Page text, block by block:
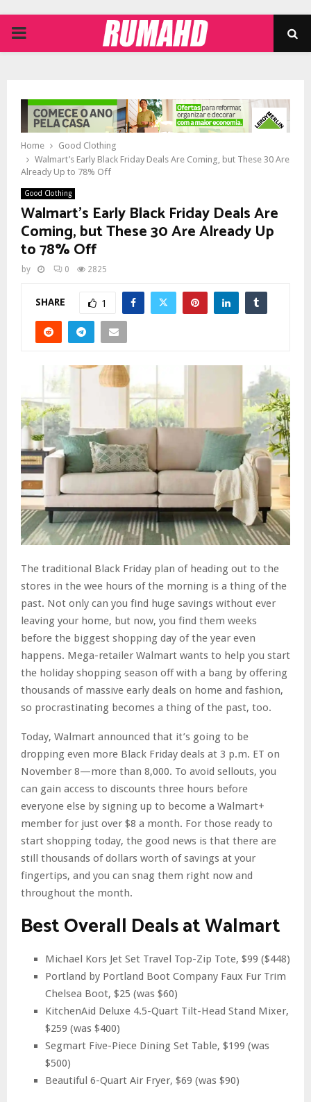
PRIMARY
Home
Good Clothing
Walmart’s Early Black Friday Deals Are Coming, but These 30 Are
Already Up to 78% Off
Good Clothing
Walmart’s Early Black Friday Deals Are
Coming, but These 30 Are Already Up
to 78% Off
by 0 2825
SHARE 1
The traditional Black Friday plan of heading out to the
stores in the wee hours of the morning is a thing of the
past. Not only can you find huge savings without ever
leaving your home, but now, you find them weeks
before the biggest shopping day of the year even
happens. Mega-retailer Walmart wants to help you start
the holiday shopping season off with a bang by offering
thousands of massive early deals on home and fashion,
so procrastinating becomes a thing of the past, too.
Today, Walmart announced that it’s going to be
dropping even more Black Friday deals at 3 p.m. ET on
November 8—more than 8,000. To avoid sellouts, you
can gain access to discounts three hours before
everyone else by signing up to become a Walmart+
member for just over $8 a month. For those ready to
start shopping today, the good news is that there are
still thousands of dollars worth of savings at your
fingertips, and you can snag them right now and
throughout the month.
Best Overall Deals at Walmart
Michael Kors Jet Set Travel Top-Zip Tote, $99 ($448)
Portland by Portland Boot Company Faux Fur Trim
Chelsea Boot, $25 (was $60)
KitchenAid Deluxe 4.5-Quart Tilt-Head Stand Mixer,
$259 (was $400)
Segmart Five-Piece Dining Set Table, $199 (was
$500)
Beautiful 6-Quart Air Fryer, $69 (was $90)